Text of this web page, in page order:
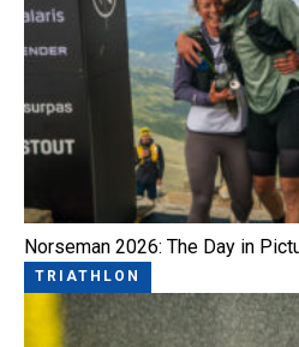
Norseman 2026: The Day in
TRIATHLON